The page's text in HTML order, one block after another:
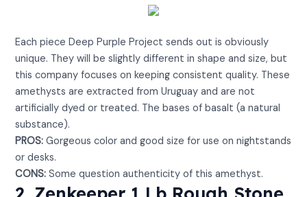
Each piece Deep Purple Project sends out is obviously
unique. They will be slightly different in shape and size, but
this company focuses on keeping consistent quality. These
amethysts are extracted from Uruguay and are not
artificially dyed or treated. The bases of basalt (a natural
substance).
PROS: Gorgeous color and good size for use on nightstands
or desks.
CONS: Some question authenticity of this amethyst.